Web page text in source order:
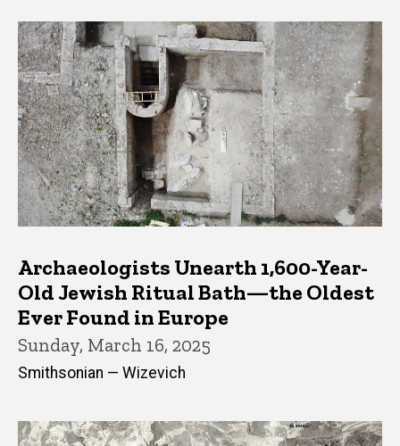
Archaeologists Unearth 1,600-Year-
Old Jewish Ritual Bath—the Oldest
Ever Found in Europe
Sunday, March 16, 2025
Smithsonian — Wizevich